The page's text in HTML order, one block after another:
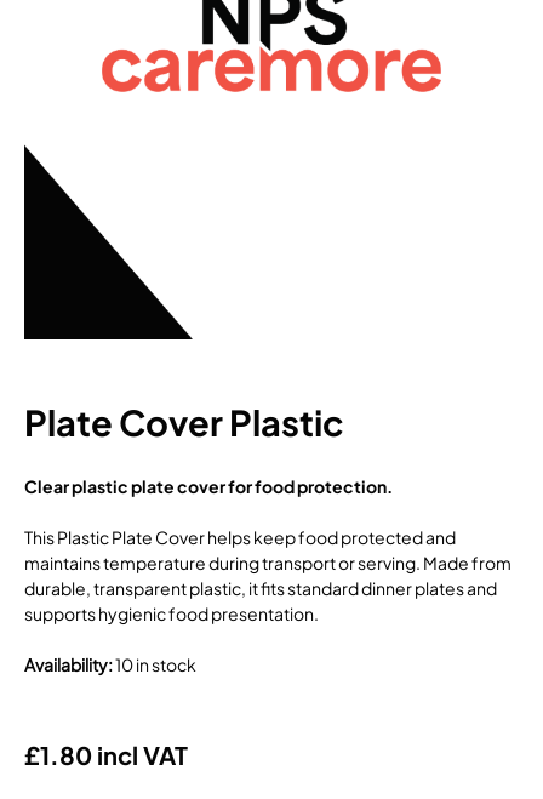
Plate Cover Plastic
Clear plastic plate cover for food protection.
This Plastic Plate Cover helps keep food protected and
maintains temperature during transport or serving. Made from
durable, transparent plastic, it fits standard dinner plates and
supports hygienic food presentation.
Availability:10 in stock
£1.80 incl VAT